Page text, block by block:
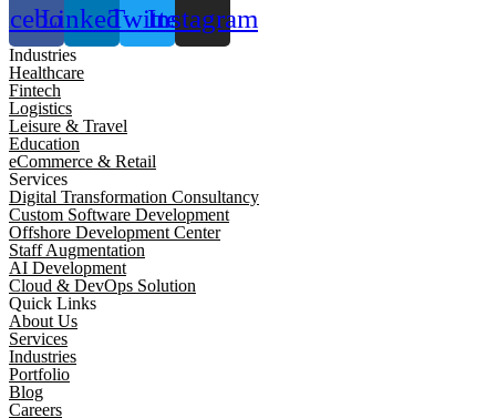
LinkedinTwitterInstagram
Industries
Healthcare
Fintech
Logistics
Leisure & Travel
Education
eCommerce & Retail
Services
Digital Transformation Consultancy
Custom Software Development
Offshore Development Center
Staff Augmentation
AI Development
Cloud & DevOps Solution
Quick Links
About Us
Services
Industries
Portfolio
Blog
Careers